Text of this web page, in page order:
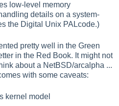
low-level memory
details on a system-
the Digital Unix PALcode.)
pretty well in the Green
in the Red Book. It might not
about a NetBSD/arcalpha ...
with some caveats:
kernel model